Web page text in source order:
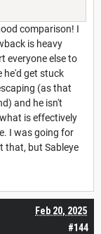
comparison! I
is heavy
everyone else to
he'd get stuck
(as that
and he isn't
is effectively
I was going for
that, but Sableye
#144
Feb 20, 2025